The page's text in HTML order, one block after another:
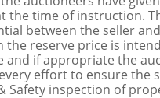
the time of instruction.
between the seller
reserve price is
and if appropriate the
effort to ensure the
Safety inspection of